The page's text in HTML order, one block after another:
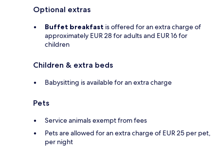
Optional extras
Buffet breakfast is offered for an extra charge of
approximately EUR 28 for adults and EUR 16 for
children
Children & extra beds
Babysitting is available for an extra charge
Pets
Service animals exempt from fees
Pets are allowed for an extra charge of EUR 25 per pet,
per night